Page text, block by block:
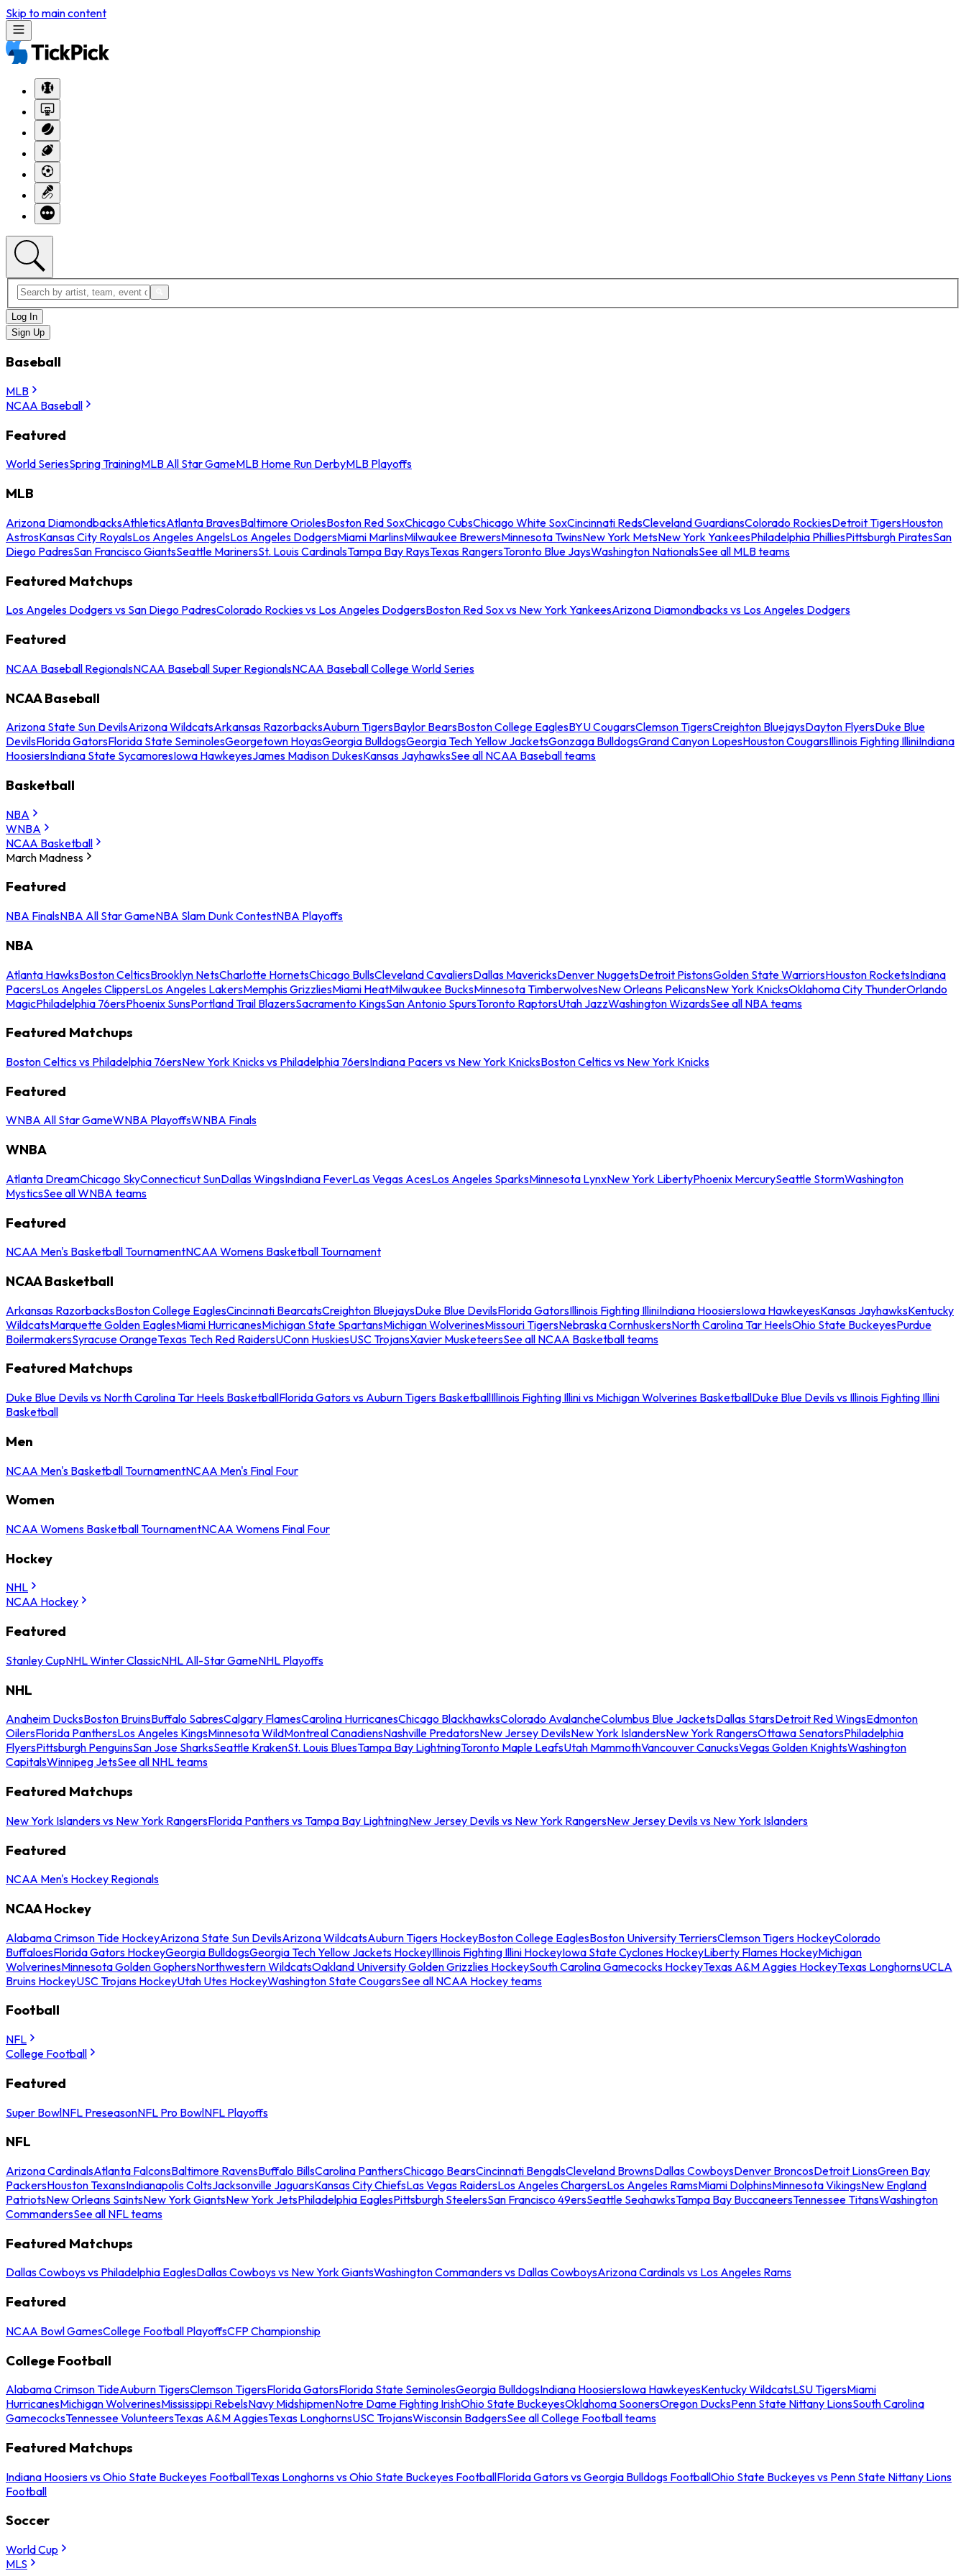
Skip to main content
Log In
Sign Up
Baseball
MLB
NCAA Baseball
Featured
World SeriesSpring TrainingMLB All Star GameMLB Home Run DerbyMLB Playoffs
MLB
Arizona DiamondbacksAthleticsAtlanta BravesBaltimore OriolesBoston Red SoxChicago CubsChicago White SoxCincinnati RedsCleveland GuardiansColorado RockiesDetroit TigersHouston
AstrosKansas City RoyalsLos Angeles AngelsLos Angeles DodgersMiami MarlinsMilwaukee BrewersMinnesota TwinsNew York MetsNew York YankeesPhiladelphia PhilliesPittsburgh PiratesSan
Diego PadresSan Francisco GiantsSeattle MarinersSt. Louis CardinalsTampa Bay RaysTexas RangersToronto Blue JaysWashington NationalsSee all MLB teams
Featured Matchups
Los Angeles Dodgers vs San Diego PadresColorado Rockies vs Los Angeles DodgersBoston Red Sox vs New York YankeesArizona Diamondbacks vs Los Angeles Dodgers
Featured
NCAA Baseball RegionalsNCAA Baseball Super RegionalsNCAA Baseball College World Series
NCAA Baseball
Arizona State Sun DevilsArizona WildcatsArkansas RazorbacksAuburn TigersBaylor BearsBoston College EaglesBYU CougarsClemson TigersCreighton BluejaysDayton FlyersDuke Blue
DevilsFlorida GatorsFlorida State SeminolesGeorgetown HoyasGeorgia BulldogsGeorgia Tech Yellow JacketsGonzaga BulldogsGrand Canyon LopesHouston CougarsIllinois Fighting IlliniIndiana
HoosiersIndiana State SycamoresIowa HawkeyesJames Madison DukesKansas JayhawksSee all NCAA Baseball teams
Basketball
NBA
WNBA
NCAA Basketball
March Madness
Featured
NBA FinalsNBA All Star GameNBA Slam Dunk ContestNBA Playoffs
NBA
Atlanta HawksBoston CelticsBrooklyn NetsCharlotte HornetsChicago BullsCleveland CavaliersDallas MavericksDenver NuggetsDetroit PistonsGolden State WarriorsHouston RocketsIndiana
PacersLos Angeles ClippersLos Angeles LakersMemphis GrizzliesMiami HeatMilwaukee BucksMinnesota TimberwolvesNew Orleans PelicansNew York KnicksOklahoma City ThunderOrlando
MagicPhiladelphia 76ersPhoenix SunsPortland Trail BlazersSacramento KingsSan Antonio SpursToronto RaptorsUtah JazzWashington WizardsSee all NBA teams
Featured Matchups
Boston Celtics vs Philadelphia 76ersNew York Knicks vs Philadelphia 76ersIndiana Pacers vs New York KnicksBoston Celtics vs New York Knicks
Featured
WNBA All Star GameWNBA PlayoffsWNBA Finals
WNBA
Atlanta DreamChicago SkyConnecticut SunDallas WingsIndiana FeverLas Vegas AcesLos Angeles SparksMinnesota LynxNew York LibertyPhoenix MercurySeattle StormWashington
MysticsSee all WNBA teams
Featured
NCAA Men's Basketball TournamentNCAA Womens Basketball Tournament
NCAA Basketball
Arkansas RazorbacksBoston College EaglesCincinnati BearcatsCreighton BluejaysDuke Blue DevilsFlorida GatorsIllinois Fighting IlliniIndiana HoosiersIowa HawkeyesKansas JayhawksKentucky
WildcatsMarquette Golden EaglesMiami HurricanesMichigan State SpartansMichigan WolverinesMissouri TigersNebraska CornhuskersNorth Carolina Tar HeelsOhio State BuckeyesPurdue
BoilermakersSyracuse OrangeTexas Tech Red RaidersUConn HuskiesUSC TrojansXavier MusketeersSee all NCAA Basketball teams
Featured Matchups
Duke Blue Devils vs North Carolina Tar Heels BasketballFlorida Gators vs Auburn Tigers BasketballIllinois Fighting Illini vs Michigan Wolverines BasketballDuke Blue Devils vs Illinois Fighting Illini
Basketball
Men
NCAA Men's Basketball TournamentNCAA Men's Final Four
Women
NCAA Womens Basketball TournamentNCAA Womens Final Four
Hockey
NHL
NCAA Hockey
Featured
Stanley CupNHL Winter ClassicNHL All-Star GameNHL Playoffs
NHL
Anaheim DucksBoston BruinsBuffalo SabresCalgary FlamesCarolina HurricanesChicago BlackhawksColorado AvalancheColumbus Blue JacketsDallas StarsDetroit Red WingsEdmonton
OilersFlorida PanthersLos Angeles KingsMinnesota WildMontreal CanadiensNashville PredatorsNew Jersey DevilsNew York IslandersNew York RangersOttawa SenatorsPhiladelphia
FlyersPittsburgh PenguinsSan Jose SharksSeattle KrakenSt. Louis BluesTampa Bay LightningToronto Maple LeafsUtah MammothVancouver CanucksVegas Golden KnightsWashington
CapitalsWinnipeg JetsSee all NHL teams
Featured Matchups
New York Islanders vs New York RangersFlorida Panthers vs Tampa Bay LightningNew Jersey Devils vs New York RangersNew Jersey Devils vs New York Islanders
Featured
NCAA Men's Hockey Regionals
NCAA Hockey
Alabama Crimson Tide HockeyArizona State Sun DevilsArizona WildcatsAuburn Tigers HockeyBoston College EaglesBoston University TerriersClemson Tigers HockeyColorado
BuffaloesFlorida Gators HockeyGeorgia BulldogsGeorgia Tech Yellow Jackets HockeyIllinois Fighting Illini HockeyIowa State Cyclones HockeyLiberty Flames HockeyMichigan
WolverinesMinnesota Golden GophersNorthwestern WildcatsOakland University Golden Grizzlies HockeySouth Carolina Gamecocks HockeyTexas A&M Aggies HockeyTexas LonghornsUCLA
Bruins HockeyUSC Trojans HockeyUtah Utes HockeyWashington State CougarsSee all NCAA Hockey teams
Football
NFL
College Football
Featured
Super BowlNFL PreseasonNFL Pro BowlNFL Playoffs
NFL
Arizona CardinalsAtlanta FalconsBaltimore RavensBuffalo BillsCarolina PanthersChicago BearsCincinnati BengalsCleveland BrownsDallas CowboysDenver BroncosDetroit LionsGreen Bay
PackersHouston TexansIndianapolis ColtsJacksonville JaguarsKansas City ChiefsLas Vegas RaidersLos Angeles ChargersLos Angeles RamsMiami DolphinsMinnesota VikingsNew England
PatriotsNew Orleans SaintsNew York GiantsNew York JetsPhiladelphia EaglesPittsburgh SteelersSan Francisco 49ersSeattle SeahawksTampa Bay BuccaneersTennessee TitansWashington
CommandersSee all NFL teams
Featured Matchups
Dallas Cowboys vs Philadelphia EaglesDallas Cowboys vs New York GiantsWashington Commanders vs Dallas CowboysArizona Cardinals vs Los Angeles Rams
Featured
NCAA Bowl GamesCollege Football PlayoffsCFP Championship
College Football
Alabama Crimson TideAuburn TigersClemson TigersFlorida GatorsFlorida State SeminolesGeorgia BulldogsIndiana HoosiersIowa HawkeyesKentucky WildcatsLSU TigersMiami
HurricanesMichigan WolverinesMississippi RebelsNavy MidshipmenNotre Dame Fighting IrishOhio State BuckeyesOklahoma SoonersOregon DucksPenn State Nittany LionsSouth Carolina
GamecocksTennessee VolunteersTexas A&M AggiesTexas LonghornsUSC TrojansWisconsin BadgersSee all College Football teams
Featured Matchups
Indiana Hoosiers vs Ohio State Buckeyes FootballTexas Longhorns vs Ohio State Buckeyes FootballFlorida Gators vs Georgia Bulldogs FootballOhio State Buckeyes vs Penn State Nittany Lions
Football
Soccer
World Cup
MLS